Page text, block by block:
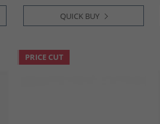
QUICK BUY
PRICE CUT